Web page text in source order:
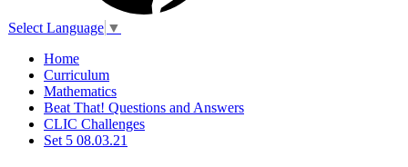
Select Language ▼
Home
Curriculum
Mathematics
Beat That! Questions and Answers
CLIC Challenges
Set 5 08.03.21